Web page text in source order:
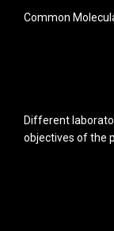
Common
Different
objectives of the